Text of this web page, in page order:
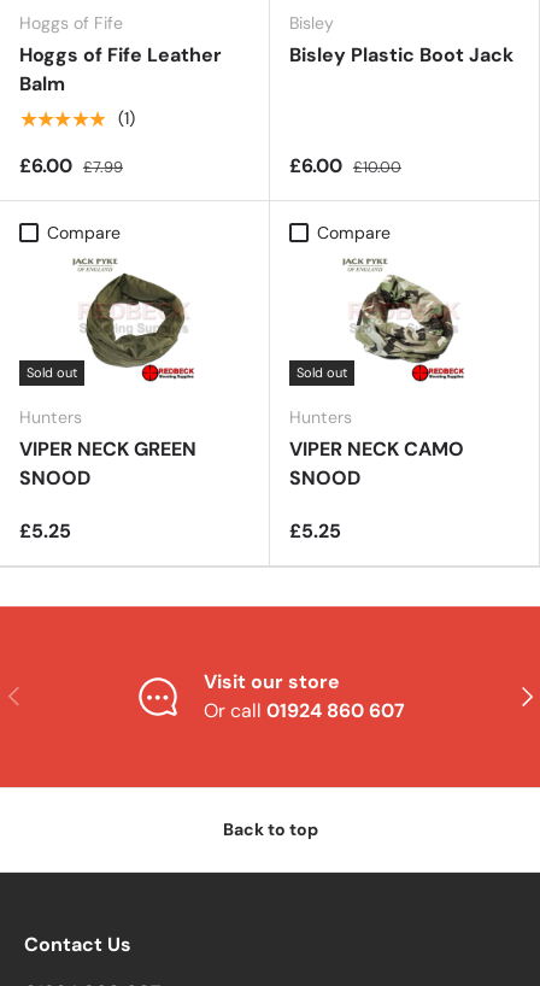
Hoggs of Fife
Hoggs of Fife Leather
Balm
★★★★★ (1)
£6.00 £7.99
Bisley
Bisley Plastic Boot Jack
£6.00 £10.00
Compare
Sold out
Hunters
VIPER NECK GREEN
SNOOD
£5.25
Compare
Sold out
Hunters
VIPER NECK CAMO
SNOOD
£5.25
Previous
Visit our store
Or call 01924 860 607
Back to top
Contact Us